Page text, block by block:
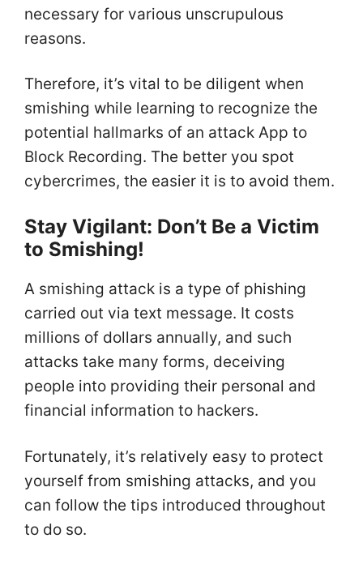
necessary for various unscrupulous
reasons.
Therefore, it’s vital to be diligent when
smishing while learning to recognize the
potential hallmarks of an attack App to
Block Recording. The better you spot
cybercrimes, the easier it is to avoid them.
Stay Vigilant: Don’t Be a Victim
to Smishing!
A smishing attack is a type of phishing
carried out via text message. It costs
millions of dollars annually, and such
attacks take many forms, deceiving
people into providing their personal and
financial information to hackers.
Fortunately, it’s relatively easy to protect
yourself from smishing attacks, and you
can follow the tips introduced throughout
to do so.